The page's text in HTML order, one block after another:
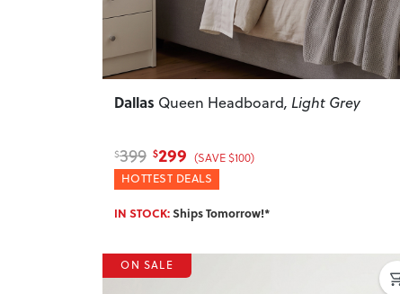
Dallas Queen Headboard, Light Grey
$399 $299 (SAVE $100)
HOTTEST DEALS
IN STOCK:Ships Tomorrow!*
ON SALE